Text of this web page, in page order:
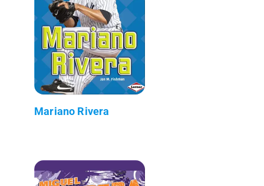
Mariano Rivera